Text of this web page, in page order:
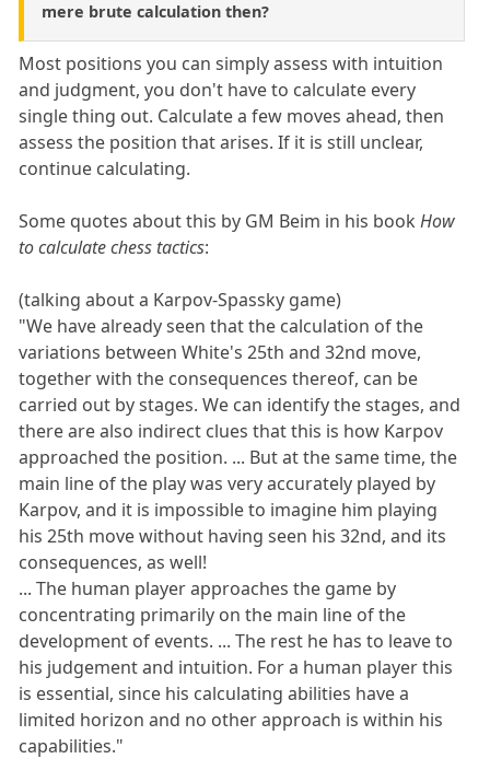
mere brute calculation then?
Most positions you can simply assess with intuition
and judgment, you don't have to calculate every
single thing out. Calculate a few moves ahead, then
assess the position that arises. If it is still unclear,
continue calculating.
Some quotes about this by GM Beim in his bookHow
to calculate chess tactics:
(talking about a Karpov-Spassky game)
"We have already seen that the calculation of the
variations between White's 25th and 32nd move,
together with the consequences thereof, can be
carried out by stages. We can identify the stages, and
there are also indirect clues that this is how Karpov
approached the position. ... But at the same time, the
main line of the play was very accurately played by
Karpov, and it is impossible to imagine him playing
his 25th move without having seen his 32nd, and its
consequences, as well!
... The human player approaches the game by
concentrating primarily on the main line of the
development of events. ... The rest he has to leave to
his judgement and intuition. For a human player this
is essential, since his calculating abilities have a
limited horizon and no other approach is within his
capabilities."